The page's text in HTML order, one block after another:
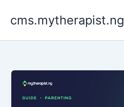
cms.mytherapist.ng